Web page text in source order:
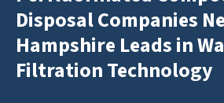
Disposal Companies
Hampshire Leads in
Filtration Technology